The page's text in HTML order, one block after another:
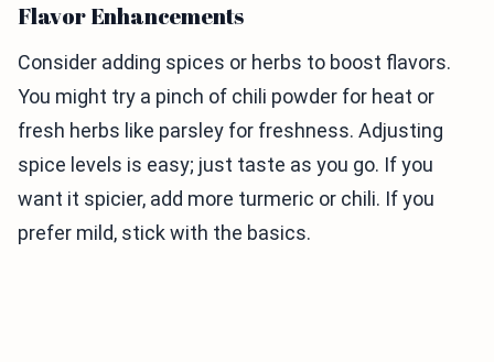
Flavor Enhancements
Consider adding spices or herbs to boost flavors.
You might try a pinch of chili powder for heat or
fresh herbs like parsley for freshness. Adjusting
spice levels is easy; just taste as you go. If you
want it spicier, add more turmeric or chili. If you
prefer mild, stick with the basics.